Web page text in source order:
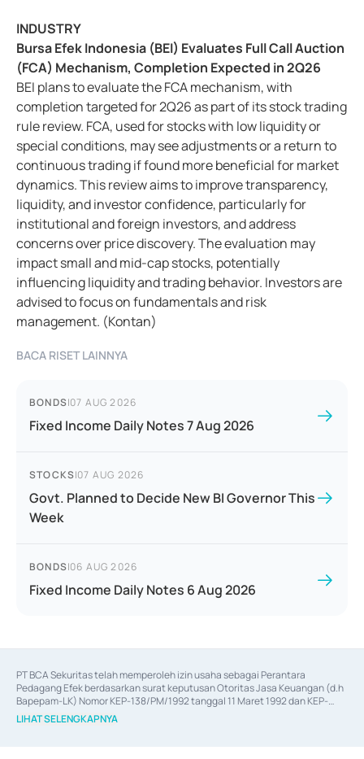
INDUSTRY
Bursa Efek Indonesia (BEI) Evaluates Full Call Auction
(FCA) Mechanism, Completion Expected in 2Q26
BEI plans to evaluate the FCA mechanism, with
completion targeted for 2Q26 as part of its stock trading
rule review. FCA, used for stocks with low liquidity or
special conditions, may see adjustments or a return to
continuous trading if found more beneficial for market
dynamics. This review aims to improve transparency,
liquidity, and investor confidence, particularly for
institutional and foreign investors, and address
concerns over price discovery. The evaluation may
impact small and mid-cap stocks, potentially
influencing liquidity and trading behavior. Investors are
advised to focus on fundamentals and risk
management. (Kontan)
BACA RISET LAINNYA
BONDS|07 AUG 2026
Fixed Income Daily Notes 7 Aug 2026
STOCKS|07 AUG 2026
Govt. Planned to Decide New BI Governor This
Week
BONDS|06 AUG 2026
Fixed Income Daily Notes 6 Aug 2026
PT BCA Sekuritas telah memperoleh izin usaha sebagai Perantara
Pedagang Efek berdasarkan surat keputusan Otoritas Jasa Keuangan (d.h
Bapepam-LK) Nomor KEP-138/PM/1992 tanggal 11 Maret 1992 dan KEP-
06/D.04/2014 tanggal 28 Februari 2014, izin usaha sebagai Penjamin Emisi
Efek berdasarkan surat keputusan Otoritas Jasa Keuangan Nomor KEP-
LIHAT SELENGKAPNYA